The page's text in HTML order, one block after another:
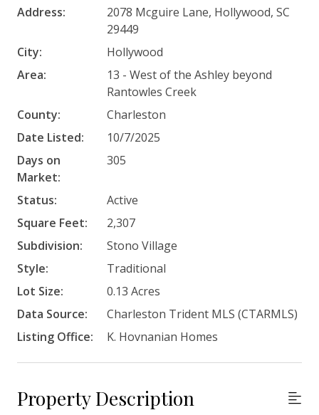
Address:
2078 Mcguire Lane, Hollywood, SC
29449
City:
Hollywood
Area:
13 - West of the Ashley beyond
Rantowles Creek
County:
Charleston
Date Listed:
10/7/2025
Days on
Market:
305
Status:
Active
Square Feet:
2,307
Subdivision:
Stono Village
Style:
Traditional
Lot Size:
0.13 Acres
Data Source:
Charleston Trident MLS (CTARMLS)
Listing Office:
K. Hovnanian Homes
Property Description